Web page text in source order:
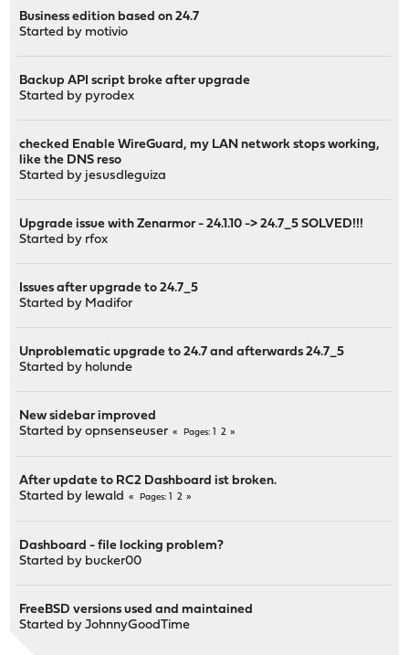
Business edition based on 24.7
Started by motivio
Backup API script broke after upgrade
Started by pyrodex
checked Enable WireGuard, my LAN network stops working,
like the DNS reso
Started by jesusdleguiza
Upgrade issue with Zenarmor - 24.1.10 -> 24.7_5 SOLVED!!!
Started by rfox
Issues after upgrade to 24.7_5
Started by Madifor
Unproblematic upgrade to 24.7 and afterwards 24.7_5
Started by holunde
New sidebar improved
Started byopnsenseuser Pages 2
After update to RC2 Dashboard ist broken.
Started by lewald Pages 2
Dashboard - file locking problem?
Started by bucker00
FreeBSD versions used and maintained
Started byJohnnyGoodTime